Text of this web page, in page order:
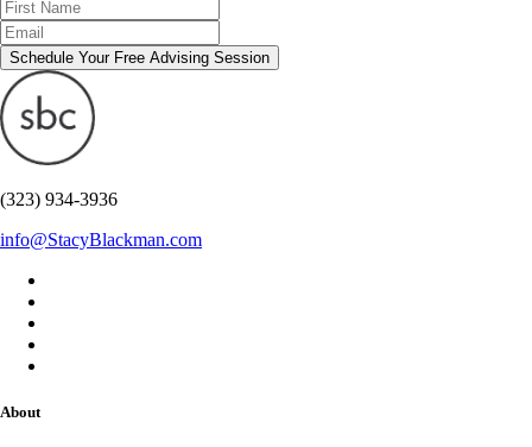
Schedule Your Free Advising Session
(323) 934-3936
info@StacyBlackman.com
About